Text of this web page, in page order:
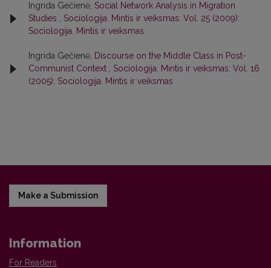
Ingrida Gečienė, Social Network Analysis in Migration
Studies
Sociologija. Mintis ir veiksmas: Vol. 25 (2009):
Sociologija. Mintis ir veiksmas
Ingrida Gečienė, Discourse on the Middle Class in Post-
Communist Context
Sociologija. Mintis ir veiksmas: Vol. 16
(2005): Sociologija. Mintis ir veiksmas
Make a Submission
Information
For Readers